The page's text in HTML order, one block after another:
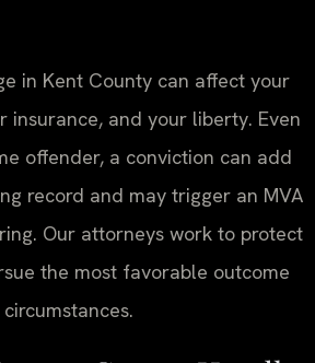
in Kent County can affect your
insurance, and your liberty. Even
offender, a conviction can add
record and may trigger an MVA
Our attorneys work to protect
the most favorable outcome